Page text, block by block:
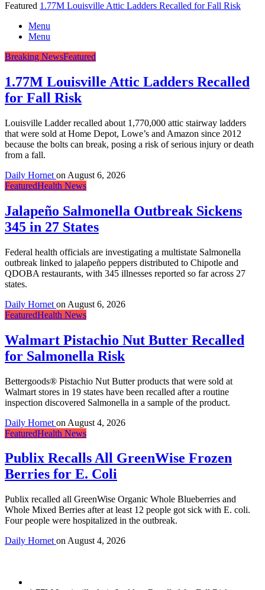
Featured 1.77M Louisville Attic Ladders Recalled for Fall Risk
Menu
Menu
Breaking NewsFeatured
1.77M Louisville Attic Ladders Recalled
for Fall Risk
Louisville Ladder recalled about 1,770,000 attic stairway ladders
that were sold at Home Depot, Lowe’s and Amazon since 2012
because the bolts can break, posing a risk of serious injury or death
from a fall.
Daily Hornet on August 6, 2026
FeaturedHealth News
Jalapeño Salmonella Outbreak Sickens
345 in 27 States
Federal health officials are investigating a multistate Salmonella
outbreak linked to jalapeño peppers distributed to Chipotle and
QDOBA restaurants, with 345 illnesses reported so far across 27
states.
Daily Hornet on August 6, 2026
FeaturedHealth News
Walmart Pistachio Nut Butter Recalled
for Salmonella Risk
Bettergoods® Pistachio Nut Butter products that were sold at
Walmart stores in 19 states have been recalled after a routine
inspection discovered Salmonella in a sample of the product.
Daily Hornet on August 4, 2026
FeaturedHealth News
Publix Recalls All GreenWise Frozen
Berries for E. Coli
Publix recalled all GreenWise Organic Whole Blueberries and
Whole Mixed Berries after at least 12 people got sick with E. coli.
Four people were hospitalized in the outbreak.
Daily Hornet on August 4, 2026